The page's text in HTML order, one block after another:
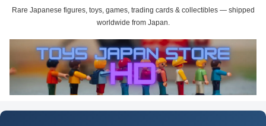
Rare Japanese figures, toys, games, trading cards & collectibles — shipped
worldwide from Japan.